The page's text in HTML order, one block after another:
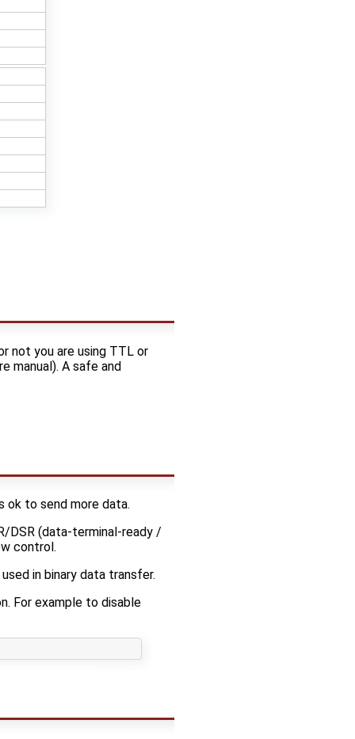
not you are using TTL or
manual). A safe and
ok to send more data.
DSR (data-terminal-ready /
control.
in binary data transfer.
For example to disable